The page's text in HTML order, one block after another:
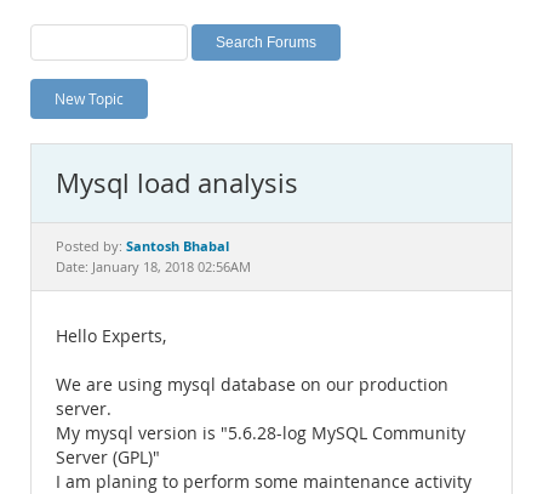
Labs
Planet MySQL
News and Events
MySQL.com
Downloads
Documentation
New Topic
Mysql load analysis
Posted by: Santosh Bhabal
Date: January 18, 2018 02:56AM
Hello Experts,
We are using mysql database on our production
server.
My mysql version is "5.6.28-log MySQL Community
Server (GPL)"
I am planing to perform some maintenance activity